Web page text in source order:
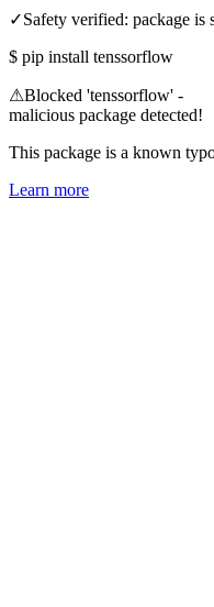
✓Safety verified: package is
$ pip install tenssorflow
⚠Blocked 'tenssorflow' -
malicious package detected!
This package is a known
Learn more